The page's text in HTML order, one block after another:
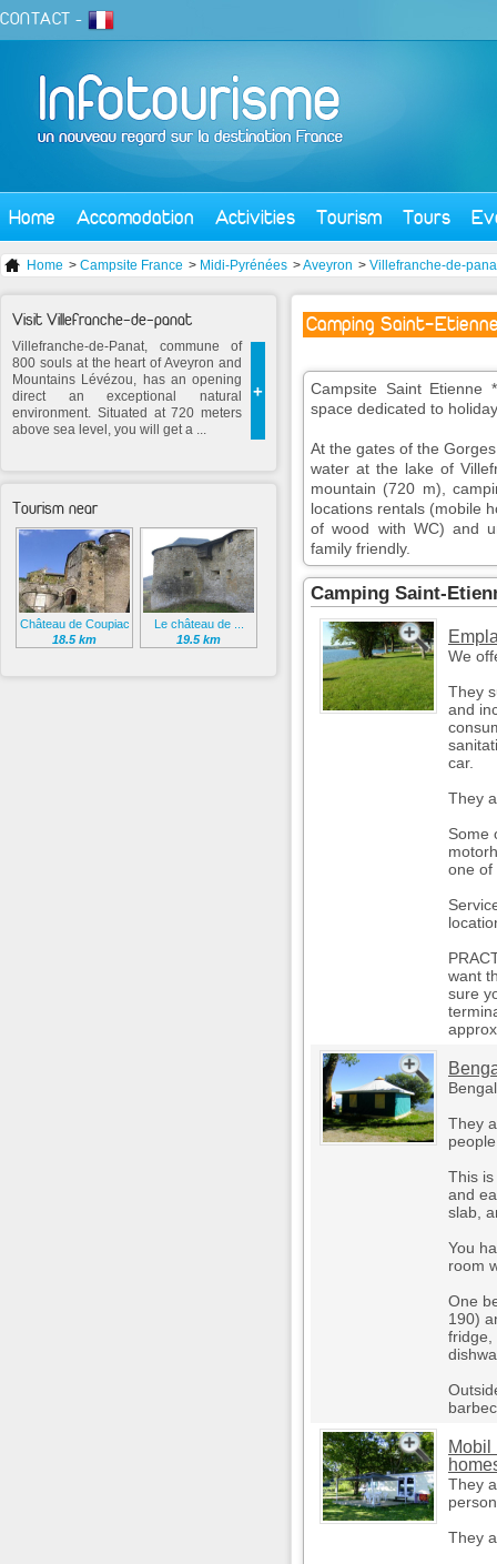
CONTACT -
Home Accomodation Activities Tourism Tours
Home > Campsite France > Midi-Pyrénées >Aveyron > Villefranche-de-
Camping Saint-
Campsite Saint Etienne
space dedicated to
At the gates of the
water at the lake of
mountain (720 m),
locations rentals (mobile
of wood with WC) and
family friendly.
Camping Saint-
We
They
and
car.
They
Some
one of
want
sure
They
This
and
slab,
You
room
One
190)
fridge,
Mobil
They
They
Visit Villefranche-de-panat
+
Villefranche-de-Panat, commune of
800 souls at the heart of Aveyron and
Mountains Lévézou, has an opening
direct an exceptional natural
environment. Situated at 720 meters
above sea level, you will get a ...
Tourism near
Château de Coupiac
18.5 km
Le château de ...
19.5 km